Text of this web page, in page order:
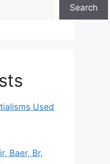
Search
Used
Baer, Br,